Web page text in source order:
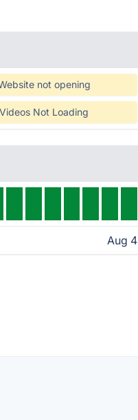
not opening
Videos Not Loading
Aug 4